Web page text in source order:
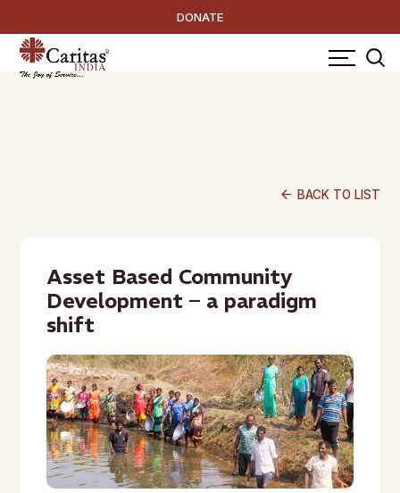
DONATE
arrow_back BACK TO LIST
Asset Based Community
Development – a paradigm
shift